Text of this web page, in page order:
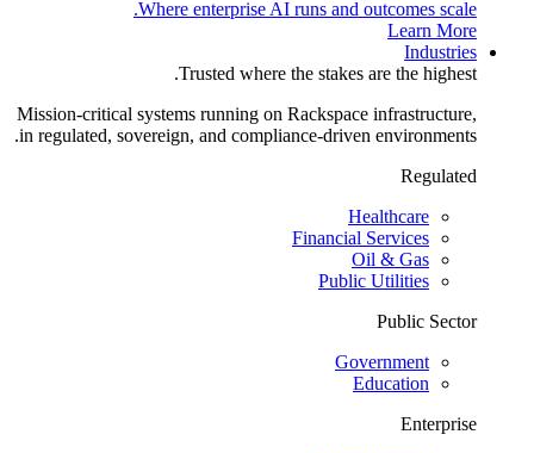
Where enterprise AI runs and outcomes scale.
Learn More
Industries
Trusted where the stakes are the highest.
Mission-critical systems running on Rackspace infrastructure,
in regulated, sovereign, and compliance-driven environments.
Regulated
Healthcare
Financial Services
Oil & Gas
Public Utilities
Public Sector
Government
Education
Enterprise